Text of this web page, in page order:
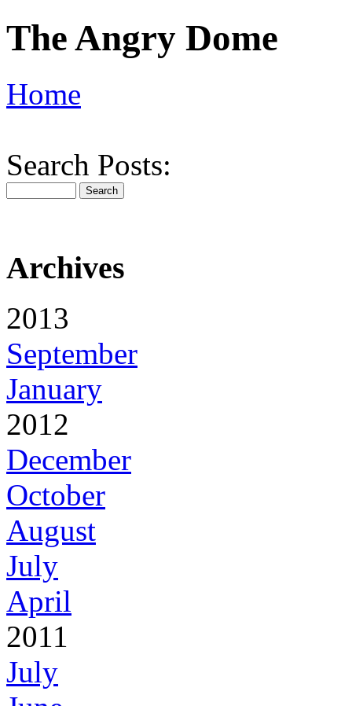
The Angry Dome
Home
Search Posts:
Archives
2013
September
January
2012
December
October
August
July
April
2011
July